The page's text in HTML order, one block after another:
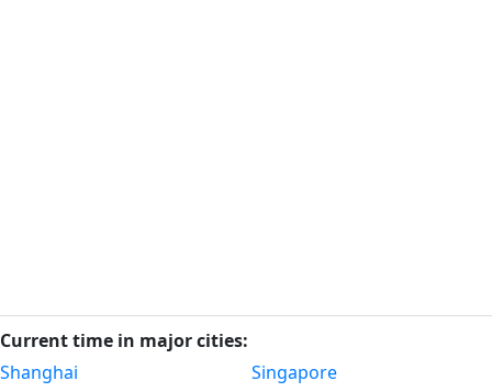
Current time in major cities:
Shanghai
Singapore